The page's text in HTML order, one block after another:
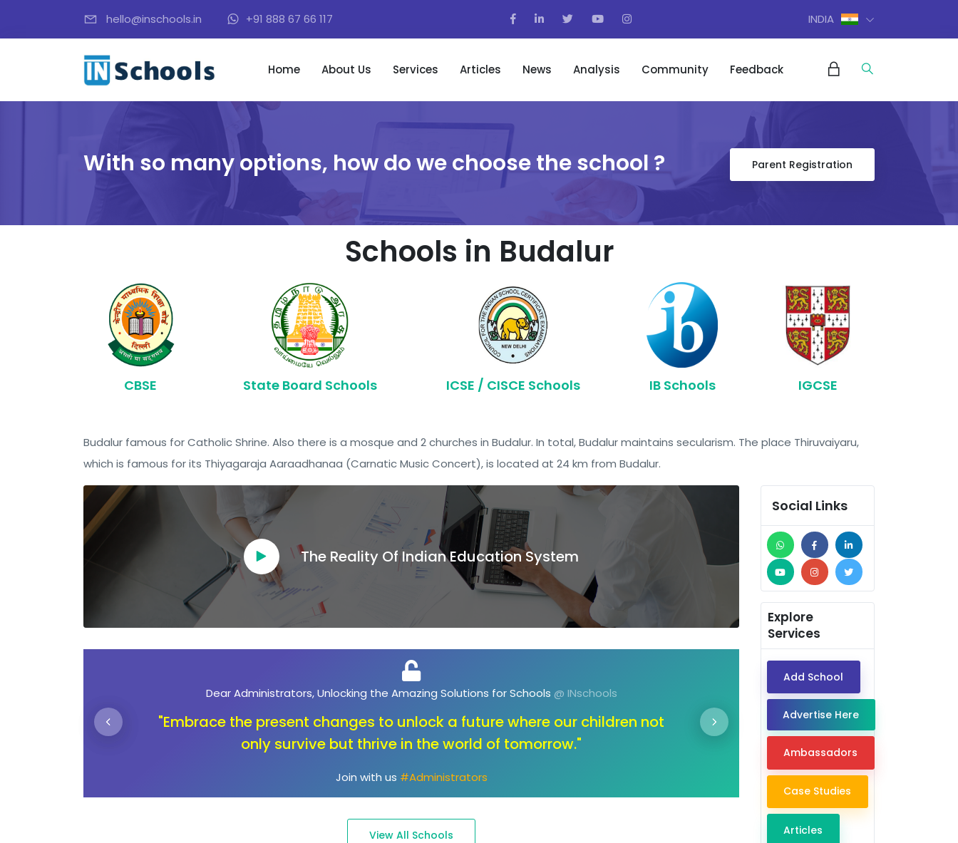
INDIA
hello@inschools.in +91 888 67 66 117
Home About Us Services Articles News Analysis Community Feedback
With so many options, how do we choose the school ? Parent Registration
Schools in Budalur
CBSE State Board Schools ICSE / CISCE Schools IB Schools IGCSE
Budalur famous for Catholic Shrine. Also there is a mosque and 2 churches in Budalur. In total, Budalur maintains secularism. The place Thiruvaiyaru,
which is famous for its Thiyagaraja Aaraadhanaa (Carnatic Music Concert), is located at 24 km from Budalur.
The Reality Of Indian Education System
Dear Parents, Unlocking the Future of Education @ INschools
"Unlocking education is not about changing the key; it's about opening the door
to endless possibilities."
Join with us#Parents
Dear
"In the journey of
deserve an
View All Schools
Social Links
Explore
Services
Add School
Advertise Here
Ambassadors
Case Studies
Articles